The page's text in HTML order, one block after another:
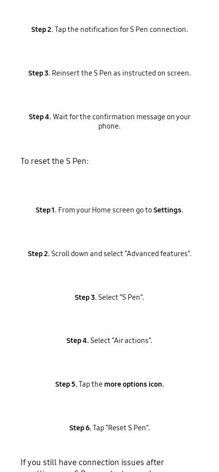
Step 2. Tap the notification for S Pen connection.
Step 3. Reinsert the S Pen as instructed on screen.
Step 4. Wait for the confirmation message on your
phone.
To reset the S Pen:
Step 1. From your Home screen go toSettings.
Step 2. Scroll down and select “Advanced features”.
Step 3. Select “S Pen”.
Step 4. Select “Air actions”.
Step 5. Tap themore options icon.
Step 6. Tap “Reset S Pen”.
If you still have connection issues after